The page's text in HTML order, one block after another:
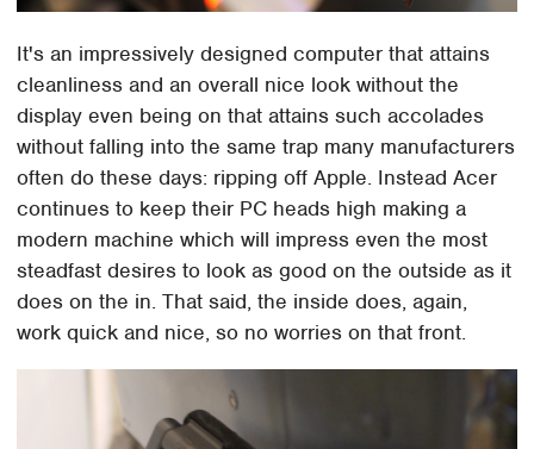
It's an impressively designed computer that attains
cleanliness and an overall nice look without the
display even being on that attains such accolades
without falling into the same trap many manufacturers
often do these days: ripping off Apple. Instead Acer
continues to keep their PC heads high making a
modern machine which will impress even the most
steadfast desires to look as good on the outside as it
does on the in. That said, the inside does, again,
work quick and nice, so no worries on that front.